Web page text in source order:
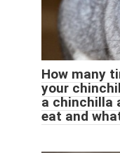
How many
your
a chinchilla
eat and